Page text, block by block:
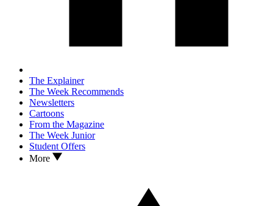
The Explainer
The Week Recommends
Newsletters
Cartoons
From the Magazine
The Week Junior
Student Offers
More